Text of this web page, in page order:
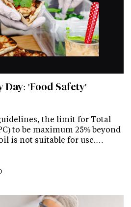
Day: 'Food Safety'
the limit for Total
to be maximum 25% beyond
is not suitable for use.…